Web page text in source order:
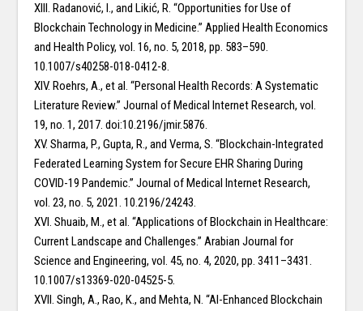
XIII. Radanović, I., and Likić, R. “Opportunities for Use of
Blockchain Technology in Medicine.” Applied Health Economics
and Health Policy, vol. 16, no. 5, 2018, pp. 583–590.
10.1007/s40258-018-0412-8.
XIV. Roehrs, A., et al. “Personal Health Records: A Systematic
Literature Review.” Journal of Medical Internet Research, vol.
19, no. 1, 2017. doi:10.2196/jmir.5876.
XV. Sharma, P., Gupta, R., and Verma, S. “Blockchain-Integrated
Federated Learning System for Secure EHR Sharing During
COVID-19 Pandemic.” Journal of Medical Internet Research,
vol. 23, no. 5, 2021. 10.2196/24243.
XVI. Shuaib, M., et al. “Applications of Blockchain in Healthcare:
Current Landscape and Challenges.” Arabian Journal for
Science and Engineering, vol. 45, no. 4, 2020, pp. 3411–3431.
10.1007/s13369-020-04525-5.
XVII. Singh, A., Rao, K., and Mehta, N. “AI-Enhanced Blockchain